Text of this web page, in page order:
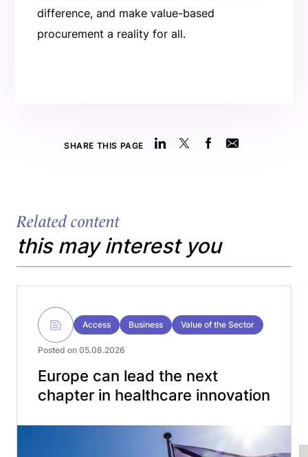
difference, and make value-based
procurement a reality for all.
SHARE THIS PAGE
Related content
this may interest you
Access Business Value of the Sector
Posted on 05.08.2026
Europe can lead the next
chapter in healthcare innovation